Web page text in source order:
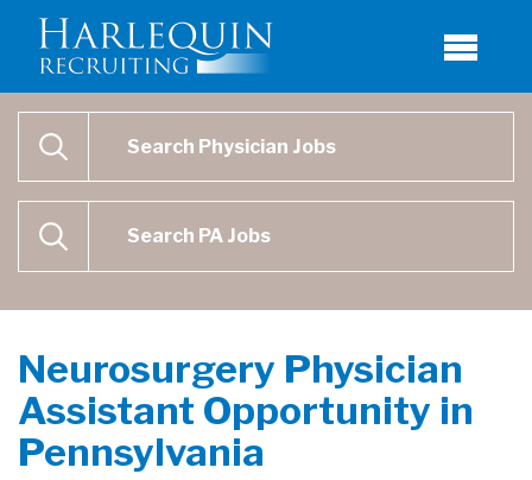
SEARCH
SEARCH
Neurosurgery Physician
Assistant Opportunity in
Pennsylvania